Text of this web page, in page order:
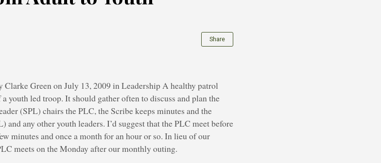
Share
Clarke Green on July 13, 2009 in Leadership A healthy patrol
youth led troop. It should gather often to discuss and plan the
(SPL) chairs the PLC, the Scribe keeps minutes and the
and any other youth leaders. I’d suggest that the PLC meet before
minutes and once a month for an hour or so. In lieu of our
meets on the Monday after our monthly outing.